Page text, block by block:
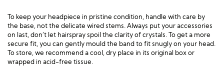
To keep your headpiece in pristine condition, handle with care by
the base, not the delicate wired stems. Always put your accessories
on last, don’t let hairspray spoil the clarity of crystals. To get a more
secure fit, you can gently mould the band to fit snugly on your head.
To store, we recommend a cool, dry place in its original box or
wrapped in acid-free tissue.